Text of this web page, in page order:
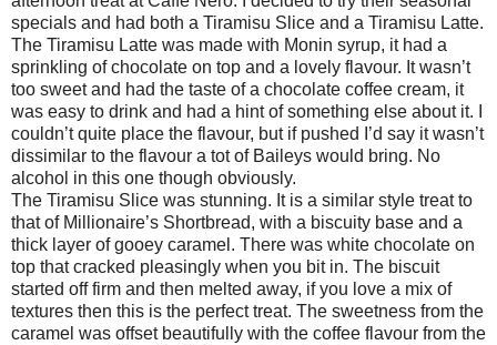
specials and had both a Tiramisu Slice and a Tiramisu Latte.
The Tiramisu Latte was made with Monin syrup, it had a
sprinkling of chocolate on top and a lovely flavour. It wasn’t
too sweet and had the taste of a chocolate coffee cream, it
was easy to drink and had a hint of something else about it. I
couldn’t quite place the flavour, but if pushed I’d say it wasn’t
dissimilar to the flavour a tot of Baileys would bring. No
alcohol in this one though obviously.
The Tiramisu Slice was stunning. It is a similar style treat to
that of Millionaire’s Shortbread, with a biscuity base and a
thick layer of gooey caramel. There was white chocolate on
top that cracked pleasingly when you bit in. The biscuit
started off firm and then melted away, if you love a mix of
textures then this is the perfect treat. The sweetness from the
caramel was offset beautifully with the coffee flavour from the